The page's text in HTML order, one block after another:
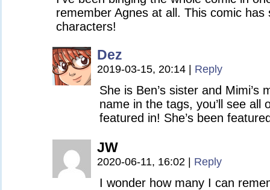
remember Agnes at all. This comic has
characters!
Dez
2019-03-15, 20:14 Reply
She is Ben’s sister and Mimi’s
name in the tags, you’ll see all
featured in! She’s been
JW
2020-06-11, 16:02 Reply
I wonder how many I can